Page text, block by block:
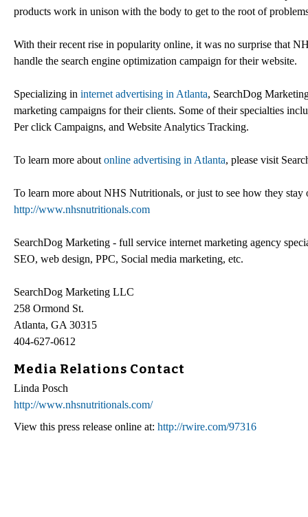
products work in unison with the body to get to the root of
With their recent rise in popularity online, it was no surprise that
handle the search engine optimization campaign for their website.
Specializing in internet advertising in Atlanta, SearchDog
marketing campaigns for their clients. Some of their specialties
Per click Campaigns, and Website Analytics Tracking.
To learn more about online advertising in Atlanta, please visit
To learn more about NHS Nutritionals, or just to see how they
http://www.nhsnutritionals.com
SearchDog Marketing - full service internet marketing agency
SEO, web design, PPC, Social media marketing, etc.
SearchDog Marketing LLC
258 Ormond St.
Atlanta, GA 30315
404-627-0612
Media Relations Contact
Linda Posch
http://www.nhsnutritionals.com/
View this press release online at: http://rwire.com/97316